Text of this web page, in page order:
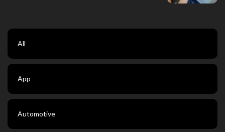
All
App
Automotive